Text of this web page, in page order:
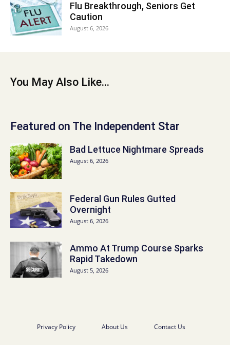
Flu Breakthrough, Seniors Get
Caution
August 6, 2026
You May Also Like...
Featured on The Independent Star
Bad Lettuce Nightmare Spreads
August 6, 2026
Federal Gun Rules Gutted
Overnight
August 6, 2026
Ammo At Trump Course Sparks
Rapid Takedown
August 5, 2026
Privacy Policy About Us Contact Us